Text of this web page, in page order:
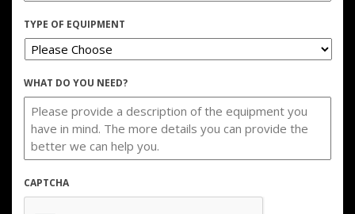
TYPE OF EQUIPMENT
WHAT DO YOU NEED?
CAPTCHA